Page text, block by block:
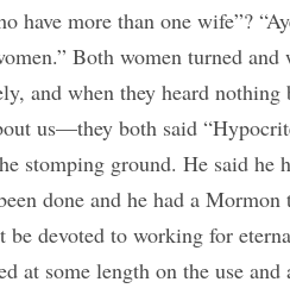
have more than one wife”?
Both women turned and
and when they heard
us—they both said
stomping ground. He said he
done and he had a
devoted to working for
at some length on the use